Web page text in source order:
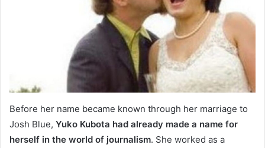
Before her name became known through her marriage to
Josh Blue, Yuko Kubota had already made a name for
herself in the world of journalism. She worked as a